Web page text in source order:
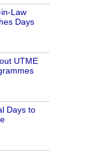
Law
Days
UTME
Days to